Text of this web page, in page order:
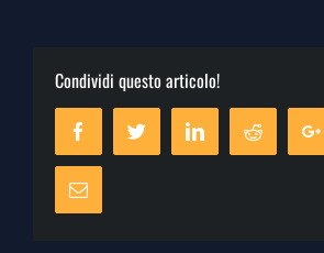
Condividi questo articolo!
FacebookTwitterLinkedinReddit
Email